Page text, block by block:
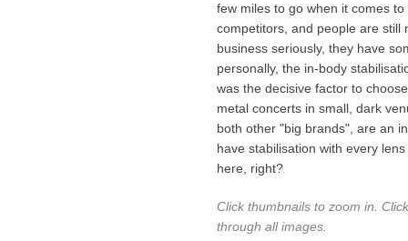
few miles to go when it comes
competitors, and people are still
business seriously, they have
personally, the in-body
was the decisive factor to
metal concerts in small, dark
both other "big brands", are an
have stabilisation with every
here, right?
Click thumbnails to zoom in.
through all images.